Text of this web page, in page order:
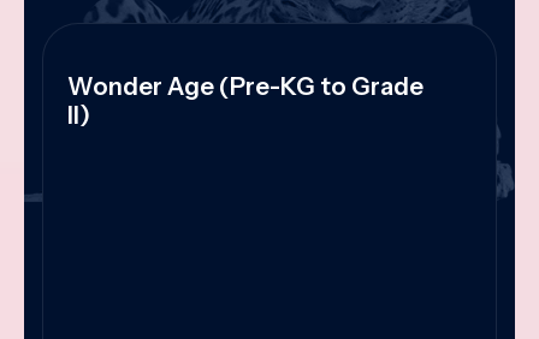
Wonder Age (Pre-KG to Grade
II)